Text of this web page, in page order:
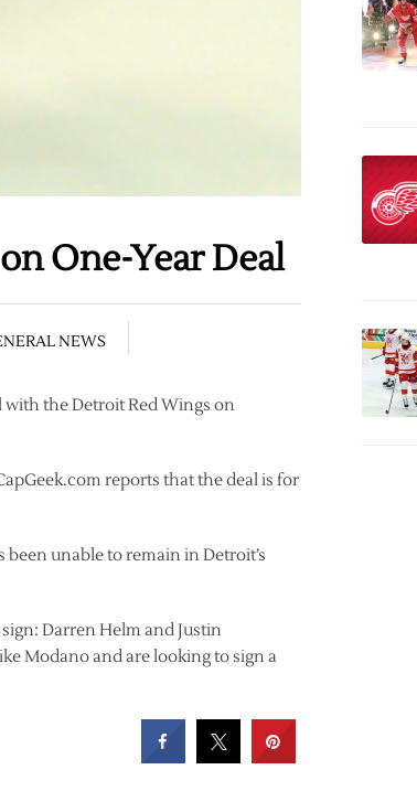
One-Year Deal
NEWS
with the Detroit Red Wings on
reports that the deal is for
been unable to remain in Detroit’s
Darren Helm and Justin
Modano and are looking to sign a